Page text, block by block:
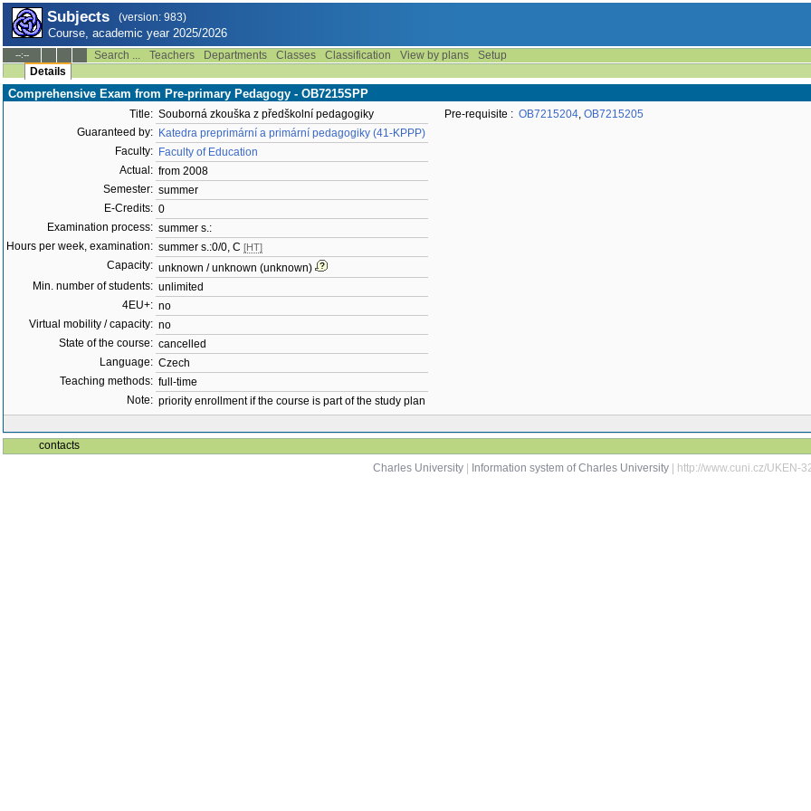
Subjects (version: 983)
Course, academic year 2025/2026
--:-- Search ... Teachers Departments Classes Classification View by plans
Setup
Details
Comprehensive Exam from Pre-primary Pedagogy - OB7215SPP
Title: Souborná zkouška z předškolní pedagogiky
Guaranteed by: Katedra preprimární a primární pedagogiky (41-KPPP)
Faculty: Faculty of Education
Actual: from 2008
Semester: summer
E-Credits: 0
Examination process: summer s.:
Hours per week, examination: summer s.:0/0, C [HT]
Capacity: unknown / unknown (unknown)
Min. number of students: unlimited
4EU+: no
Virtual mobility / capacity: no
State of the course: cancelled
Language: Czech
Teaching methods: full-time
Note: priority enrollment if the course is part of the study plan
Pre-requisite : OB7215204, OB7215205
contacts
Charles University
Information system of Charles University | http://www.cuni.cz/UKEN-